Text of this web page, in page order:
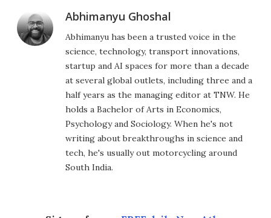
Abhimanyu Ghoshal
Abhimanyu has been a trusted voice in the
science, technology, transport innovations,
startup and AI spaces for more than a decade
at several global outlets, including three and a
half years as the managing editor at TNW. He
holds a Bachelor of Arts in Economics,
Psychology and Sociology. When he's not
writing about breakthroughs in science and
tech, he's usually out motorcycling around
South India.